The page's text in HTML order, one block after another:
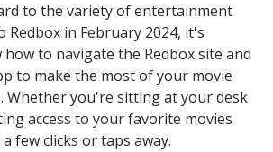
to the variety of entertainment
in February 2024, it's
to navigate the Redbox site and
to make the most of your movie
Whether you're sitting at your desk
access to your favorite movies
few clicks or taps away.